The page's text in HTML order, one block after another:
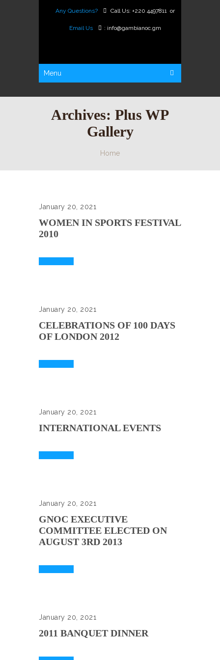
Any Questions? Call Us: +220 4497811 or
Email Us : info@gambianoc.gm
Menu
Archives: Plus WP
Gallery
Home
January 20, 2021
WOMEN IN SPORTS FESTIVAL
2010
January 20, 2021
CELEBRATIONS OF 100 DAYS
OF LONDON 2012
January 20, 2021
INTERNATIONAL EVENTS
January 20, 2021
GNOC EXECUTIVE
COMMITTEE ELECTED ON
AUGUST 3RD 2013
January 20, 2021
2011 BANQUET DINNER